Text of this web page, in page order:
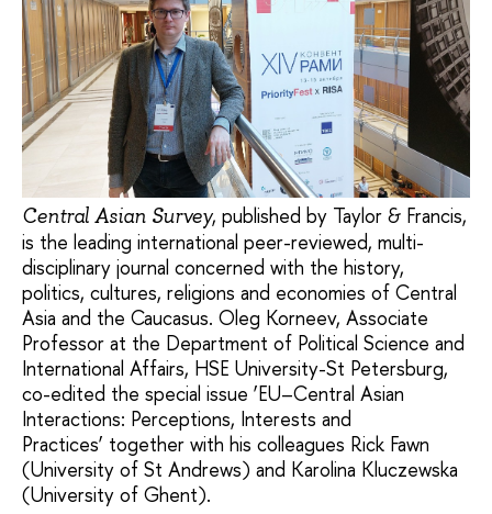
Central Asian Survey, published by Taylor & Francis,
is the leading international peer-reviewed, multi-
disciplinary journal concerned with the history,
politics, cultures, religions and economies of Central
Asia and the Caucasus. Oleg Korneev, Associate
Professor at the Department of Political Science and
International Affairs, HSE University-St Petersburg,
co-edited the special issue ‘EU–Central Asian
Interactions: Perceptions, Interests and
Practices’ together with his colleagues Rick Fawn
(University of St Andrews) and Karolina Kluczewska
(University of Ghent).